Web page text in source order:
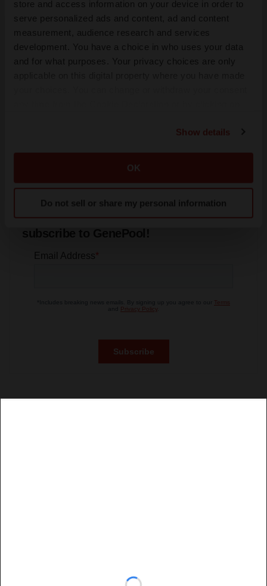
store and access information on your device in order to
serve personalized ads and content, ad and content
measurement, audience research and services
development. You have a choice in who uses your data
and for what purposes. Your privacy choices are only
Collect information about your geographical location
specific characteristics (fingerprinting)
consent or withdraw it. For more info, see our
Privacy
Show details
OK
Do not sell or share my personal information
FDA
Biotech leaders call for streamlining of INDs as
FDA’s Trialblazer rolls out
Get daily news updates when you